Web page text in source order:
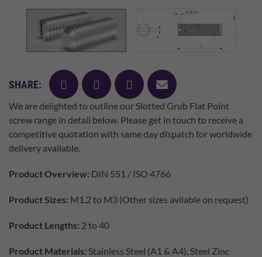
SHARE: facebooktwitter pinterest
mail
We are delighted to outline our Slotted Grub Flat Point
screw range in detail below. Please get in touch to receive a
competitive quotation with same day dispatch for worldwide
delivery available.
Product Overview: DIN 551 / ISO 4766
Product Sizes: M1.2 to M3 (Other sizes avilable on request)
Product Lengths: 2 to 40
Product Materials: Stainless Steel (A1 & A4), Steel Zinc